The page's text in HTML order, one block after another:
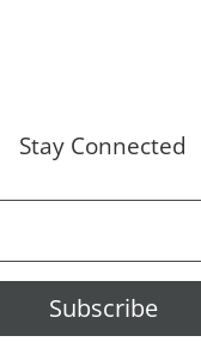
Stay Connected
Subscribe